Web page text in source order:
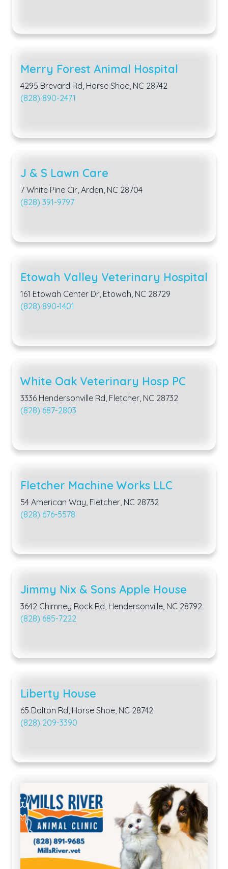
Merry Forest Animal Hospital
4295 Brevard Rd, Horse Shoe, NC 28742
(828) 890-2471
J & S Lawn Care
7 White Pine Cir, Arden, NC 28704
(828) 391-9797
Etowah Valley Veterinary Hospital
161 Etowah Center Dr, Etowah, NC 28729
(828) 890-1401
White Oak Veterinary Hosp PC
3336 Hendersonville Rd, Fletcher, NC 28732
(828) 687-2803
Fletcher Machine Works LLC
54 American Way, Fletcher, NC 28732
(828) 676-5578
Jimmy Nix & Sons Apple House
3642 Chimney Rock Rd, Hendersonville, NC 28792
(828) 685-7222
Liberty House
65 Dalton Rd, Horse Shoe, NC 28742
(828) 209-3390